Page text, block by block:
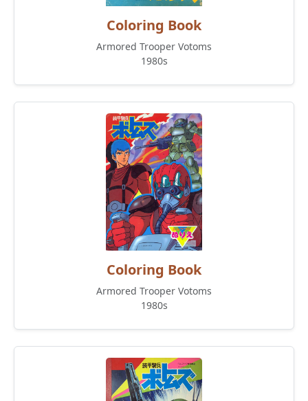
Coloring Book
Armored Trooper Votoms
1980s
Coloring Book
Armored Trooper Votoms
1980s